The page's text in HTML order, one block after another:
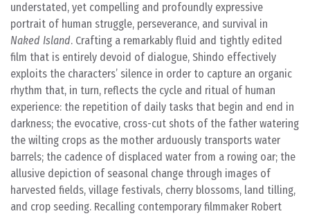
understated, yet compelling and profoundly expressive
portrait of human struggle, perseverance, and survival in
Naked Island. Crafting a remarkably fluid and tightly edited
film that is entirely devoid of dialogue, Shindo effectively
exploits the characters’ silence in order to capture an organic
rhythm that, in turn, reflects the cycle and ritual of human
experience: the repetition of daily tasks that begin and end in
darkness; the evocative, cross-cut shots of the father watering
the wilting crops as the mother arduously transports water
barrels; the cadence of displaced water from a rowing oar; the
allusive depiction of seasonal change through images of
harvested fields, village festivals, cherry blossoms, land tilling,
and crop seeding. Recalling contemporary filmmaker Robert